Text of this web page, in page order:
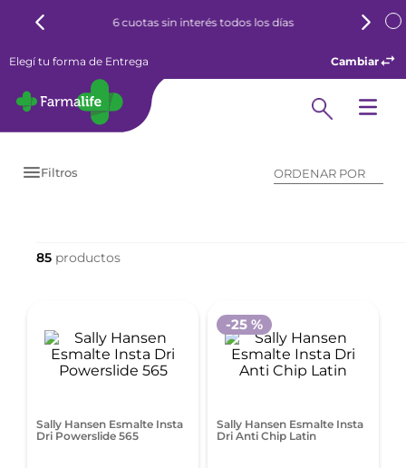
6 cuotas sin interés todos los días
Elegí tu forma de Entrega Cambiar
Filtros ORDENAR POR
85
Sally Hansen Esmalte Insta
Dri Powerslide 565
Sally Hansen Esmalte Insta
Dri Anti Chip Latin
-25 %